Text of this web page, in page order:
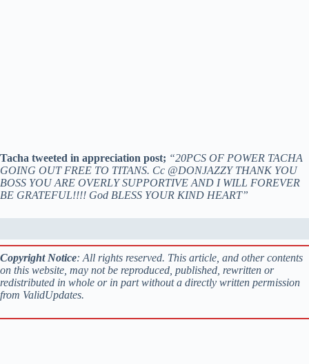
Tacha tweeted in appreciation post; “20PCS OF POWER TACHA
GOING OUT FREE TO TITANS. Cc @DONJAZZY THANK YOU
BOSS YOU ARE OVERLY SUPPORTIVE AND I WILL FOREVER
BE GRATEFUL!!!! God BLESS YOUR KIND HEART”
Copyright Notice: All rights reserved. This article, and other contents
on this website, may not be reproduced, published, rewritten or
redistributed in whole or in part without a directly written permission
from ValidUpdates.